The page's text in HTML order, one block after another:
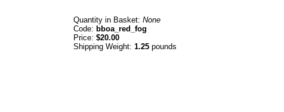
Quantity in Basket: None
Code: bboa_red_fog
Price: $20.00
Shipping Weight: 1.25 pounds